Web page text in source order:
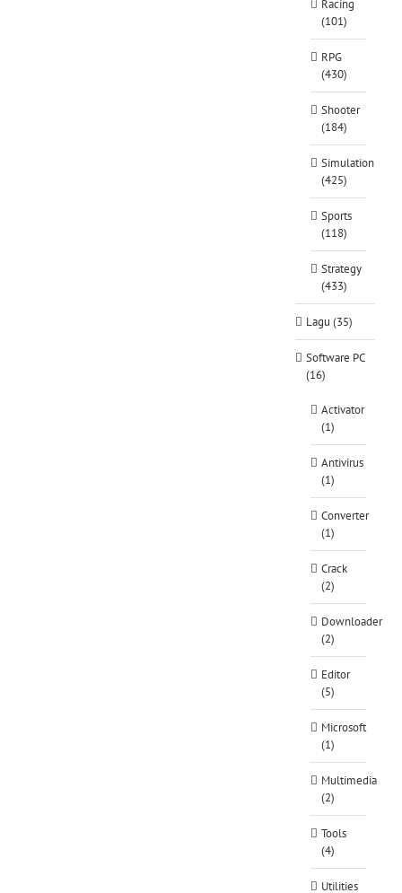
Racing
(101)
RPG
(430)
Shooter
(184)
Simulation
(425)
Sports
(118)
Strategy
(433)
Lagu (35)
Software PC
(16)
Activator
(1)
Antivirus
(1)
Converter
(1)
Crack
(2)
Downloader
(2)
Editor
(5)
Microsoft
(1)
Multimedia
(2)
Tools
(4)
Utilities